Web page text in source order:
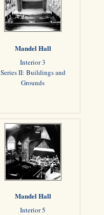
Mandel Hall
Interior 3
Series II: Buildings and
Grounds
Mandel Hall
Interior 5